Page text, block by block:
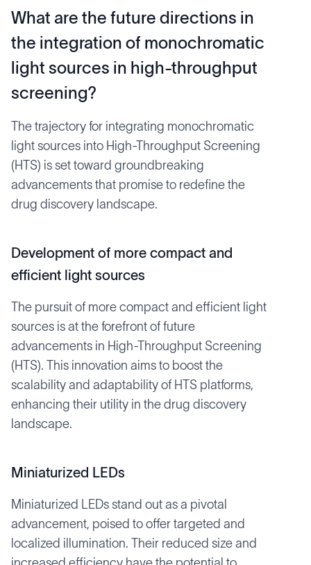
What are the future directions in
the integration of monochromatic
light sources in high-throughput
screening?
The trajectory for integrating monochromatic
light sources into High-Throughput Screening
(HTS) is set toward groundbreaking
advancements that promise to redefine the
drug discovery landscape.
Development of more compact and
efficient light sources
The pursuit of more compact and efficient light
sources is at the forefront of future
advancements in High-Throughput Screening
(HTS). This innovation aims to boost the
scalability and adaptability of HTS platforms,
enhancing their utility in the drug discovery
landscape.
Miniaturized LEDs
Miniaturized LEDs stand out as a pivotal
advancement, poised to offer targeted and
localized illumination. Their reduced size and